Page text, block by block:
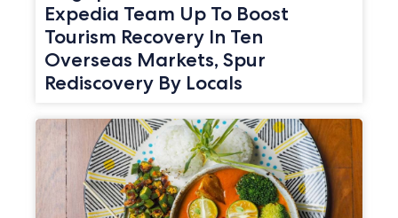
Expedia Team Up To Boost
Tourism Recovery In Ten
Overseas Markets, Spur
Rediscovery By Locals